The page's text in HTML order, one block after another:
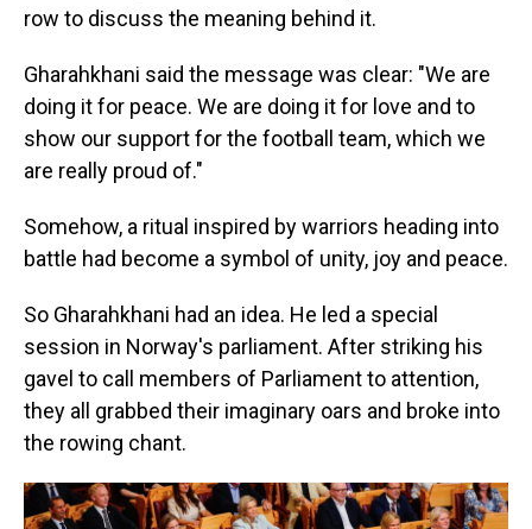
row to discuss the meaning behind it.
Gharahkhani said the message was clear: "We are
doing it for peace. We are doing it for love and to
show our support for the football team, which we
are really proud of."
Somehow, a ritual inspired by warriors heading into
battle had become a symbol of unity, joy and peace.
So Gharahkhani had an idea. He led a special
session in Norway's parliament. After striking his
gavel to call members of Parliament to attention,
they all grabbed their imaginary oars and broke into
the rowing chant.